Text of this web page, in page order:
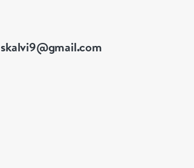
skalvi9@gmail.com